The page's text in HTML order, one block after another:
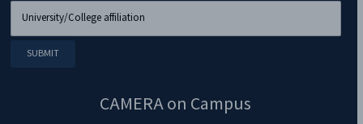
CAMERA on Campus